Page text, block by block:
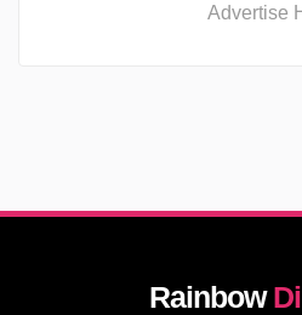
Advertise
Rainbow